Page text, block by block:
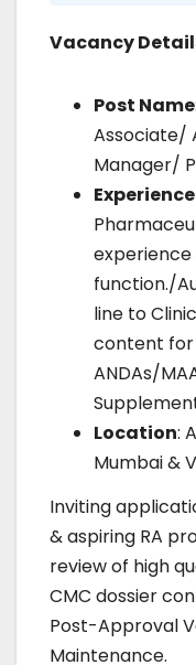
Vacancy
Post Name
Associate/
Manager/
experience
function./
line to
content for
ANDAs/
Location:
Mumbai &
Inviting
& aspiring RA
review of high
CMC dossier
Post-Approval
Maintenance.